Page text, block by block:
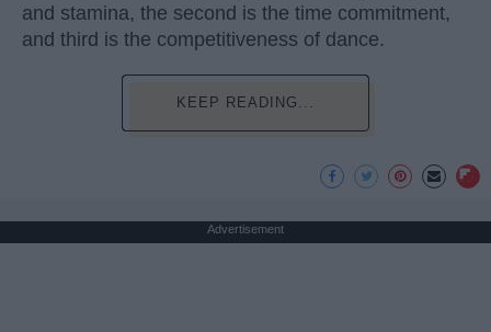
and stamina, the second is the time commitment,
and third is the competitiveness of dance.
KEEP READING...
Advertisement